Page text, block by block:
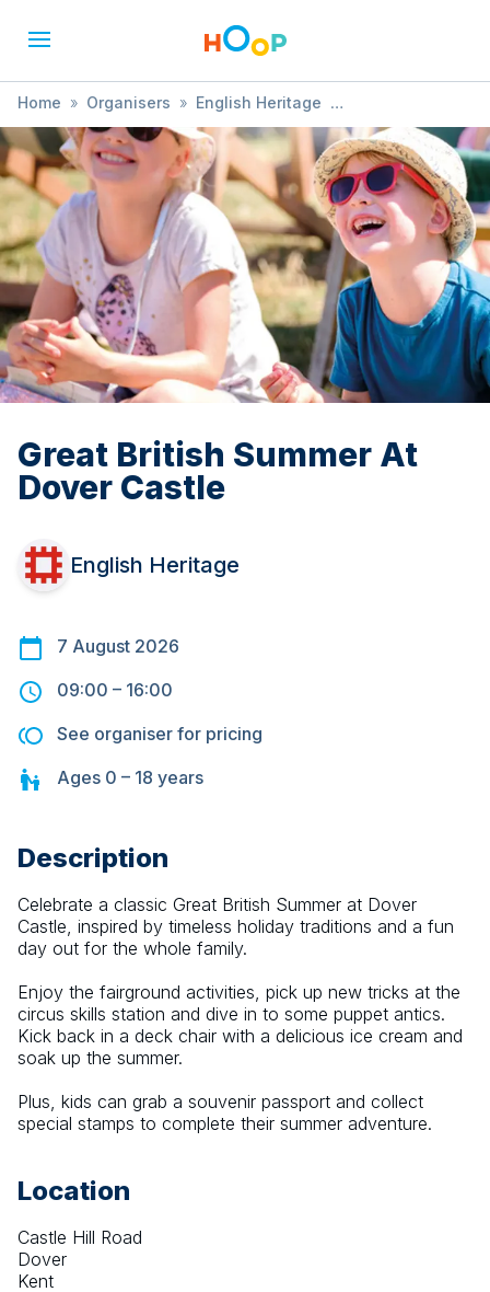
Home » Organisers » English Heritage
» Great British Summer At Dover Castle
Great British Summer At
Dover Castle
English Heritage
7 August 2026
09:00 – 16:00
See organiser for pricing
Ages 0 – 18 years
Description
Celebrate a classic Great British Summer at Dover
Castle, inspired by timeless holiday traditions and a fun
day out for the whole family.
Enjoy the fairground activities, pick up new tricks at the
circus skills station and dive in to some puppet antics.
Kick back in a deck chair with a delicious ice cream and
soak up the summer.
Plus, kids can grab a souvenir passport and collect
special stamps to complete their summer adventure.
Location
Castle Hill Road
Dover
Kent